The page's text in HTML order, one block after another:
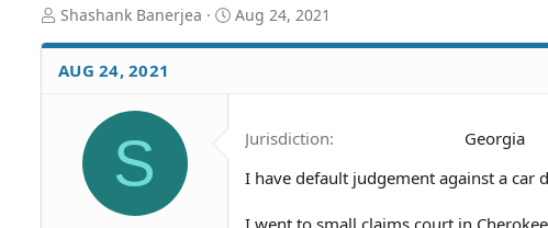
T
r
e
Shashank Banerjea
S
a
Aug 24, 2021
AUG 24, 2021
S Jurisdiction
Georgia
I have default judgement against a car
I went to small claims court in